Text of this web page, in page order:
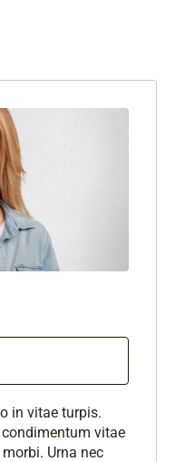
in vitae turpis.
vitae
Urna nec